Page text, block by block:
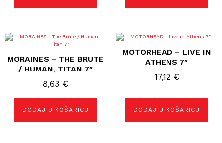
MORAINES – THE BRUTE
/ HUMAN, TITAN 7″
8,63 €
DODAJ U KOŠARICU
MOTORHEAD – LIVE IN
ATHENS 7″
17,12 €
DODAJ U KOŠARICU